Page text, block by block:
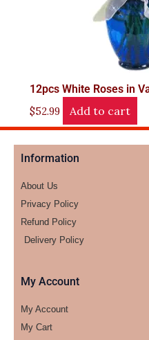
12pcs White Roses in
$52.99 Add to cart
Information
About Us
Privacy Policy
Refund Policy
Delivery Policy
My Account
My Account
My Cart